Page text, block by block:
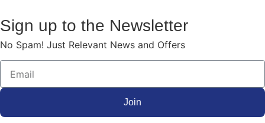
Sign up to the Newsletter
No Spam! Just Relevant News and Offers
Join